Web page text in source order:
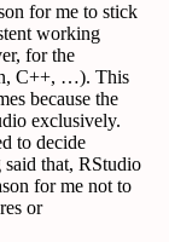
for me to stick
working
for the
C++, …). This
because the
exclusively.
to decide
that, RStudio
for me not to
or